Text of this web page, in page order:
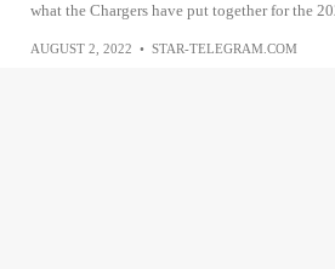
what the Chargers have put together for the
AUGUST 2, 2022 • STAR-TELEGRAM.COM